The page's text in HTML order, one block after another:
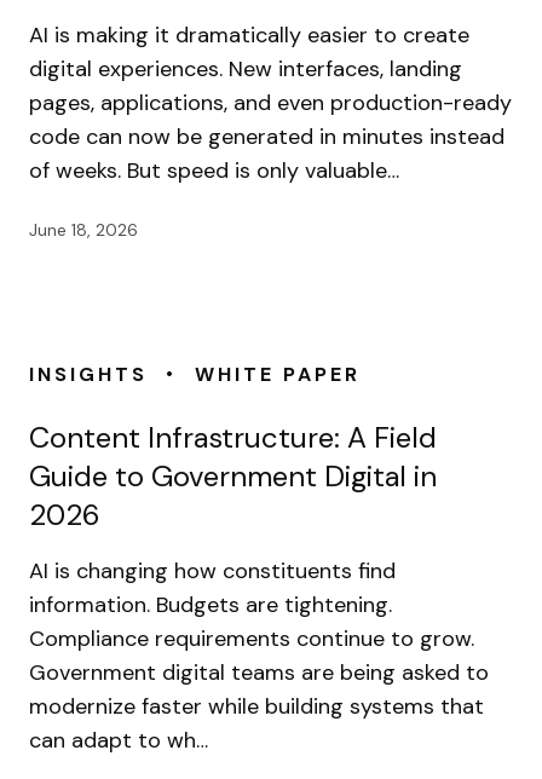
AI is making it dramatically easier to create
digital experiences. New interfaces, landing
pages, applications, and even production-ready
code can now be generated in minutes instead
of weeks. But speed is only valuable…
June 18, 2026
INSIGHTS • WHITE PAPER
Content Infrastructure: A Field
Guide to Government Digital in
2026
AI is changing how constituents find
information. Budgets are tightening.
Compliance requirements continue to grow.
Government digital teams are being asked to
modernize faster while building systems that
can adapt to wh…